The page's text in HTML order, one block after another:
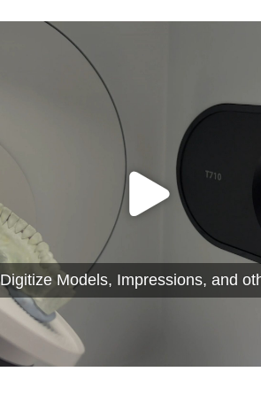
Models, Impressions, and